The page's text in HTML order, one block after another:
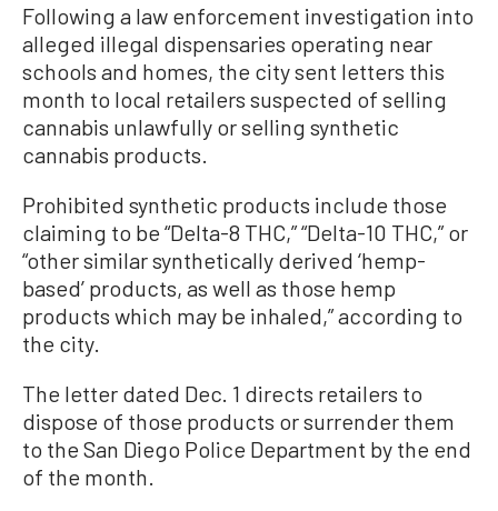
Following a law enforcement investigation into
alleged illegal dispensaries operating near
schools and homes, the city sent letters this
month to local retailers suspected of selling
cannabis unlawfully or selling synthetic
cannabis products.
Prohibited synthetic products include those
claiming to be “Delta-8 THC,” “Delta-10 THC,” or
“other similar synthetically derived ‘hemp-
based’ products, as well as those hemp
products which may be inhaled,” according to
the city.
The letter dated Dec. 1 directs retailers to
dispose of those products or surrender them
to the San Diego Police Department by the end
of the month.